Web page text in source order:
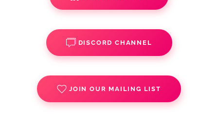
DISCORD CHANNEL
JOIN OUR MAILING LIST